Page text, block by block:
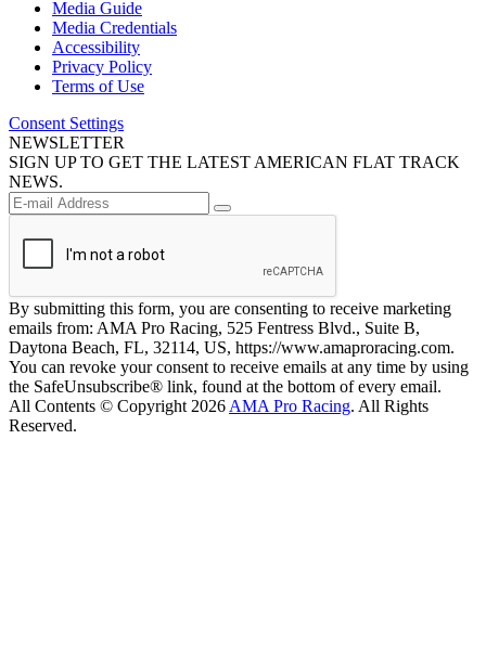
Media Guide
Media Credentials
Accessibility
Privacy Policy
Terms of Use
Consent Settings
NEWSLETTER
SIGN UP TO GET THE LATEST AMERICAN FLAT TRACK
NEWS.
By submitting this form, you are consenting to receive marketing
emails from: AMA Pro Racing, 525 Fentress Blvd., Suite B,
Daytona Beach, FL, 32114, US, https://www.amaproracing.com.
You can revoke your consent to receive emails at any time by using
the SafeUnsubscribe® link, found at the bottom of every email.
All Contents © Copyright 2026 AMA Pro Racing. All Rights
Reserved.